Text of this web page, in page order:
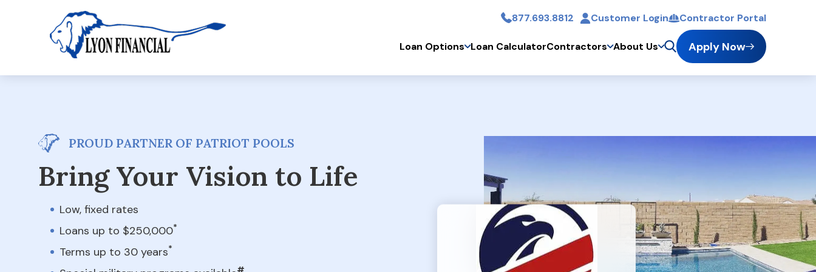
Skip to main content
877.693.8812 Customer Login Contractor Portal
Apply Now
Loan Options Loan CalculatorContractors About Us
PROUD PARTNER OF PATRIOT POOLS
Bring Your Vision to Life
Low, fixed rates
Loans up to $250,000*
Terms up to 30 years*